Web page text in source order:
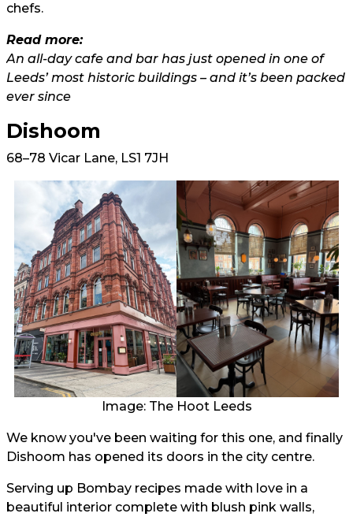
chefs.
Read more:
An all-day cafe and bar has just opened in one of
Leeds’ most historic buildings – and it’s been packed
ever since
Dishoom
68–78 Vicar Lane, LS1 7JH
Image: The Hoot Leeds
We know you've been waiting for this one, and finally
Dishoom has opened its doors in the city centre.
Serving up Bombay recipes made with love in a
beautiful interior complete with blush pink walls,